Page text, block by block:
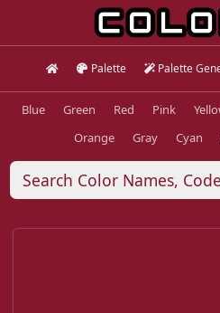
Palette Palette
Blue Green Red Pink
Orange
Gray Cyan